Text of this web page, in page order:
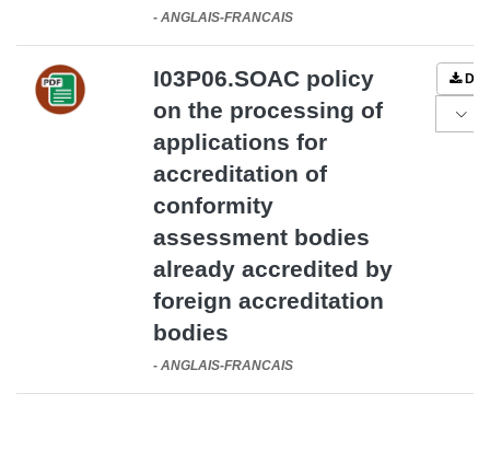
- ANGLAIS-FRANCAIS
I03P06.SOAC policy
on the processing of
applications for
accreditation of
conformity
assessment bodies
already accredited by
foreign accreditation
bodies
- ANGLAIS-FRANCAIS